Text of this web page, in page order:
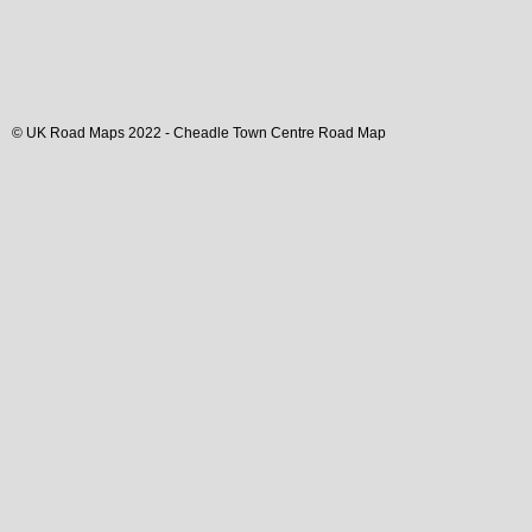
© UK Road Maps 2022 - Cheadle Town Centre Road Map